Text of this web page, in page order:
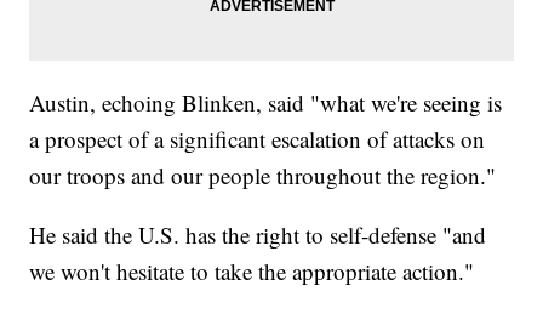
Austin, echoing Blinken, said "what we're seeing is
a prospect of a significant escalation of attacks on
our troops and our people throughout the region."
He said the U.S. has the right to self-defense "and
we won't hesitate to take the appropriate action."